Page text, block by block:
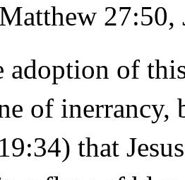
27:50,
adoption of
of inerrancy,
that